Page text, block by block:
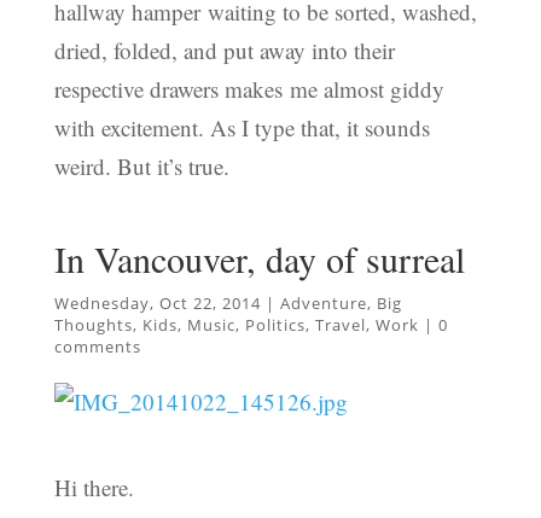
hallway hamper waiting to be sorted, washed,
dried, folded, and put away into their
respective drawers makes me almost giddy
with excitement. As I type that, it sounds
weird. But it’s true.
In Vancouver, day of surreal
Wednesday, Oct 22, 2014| Adventure, Big
Thoughts, Kids, Music, Politics, Travel, Work | 0
comments
Hi there.